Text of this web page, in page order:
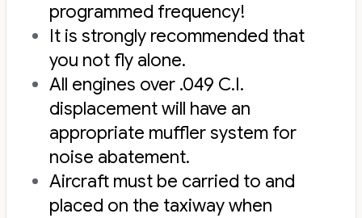
programmed frequency!
It is strongly recommended that
you not fly alone.
All engines over .049 C.I.
displacement will have an
appropriate muffler system for
noise abatement.
Aircraft must be carried to and
placed on the taxiway when